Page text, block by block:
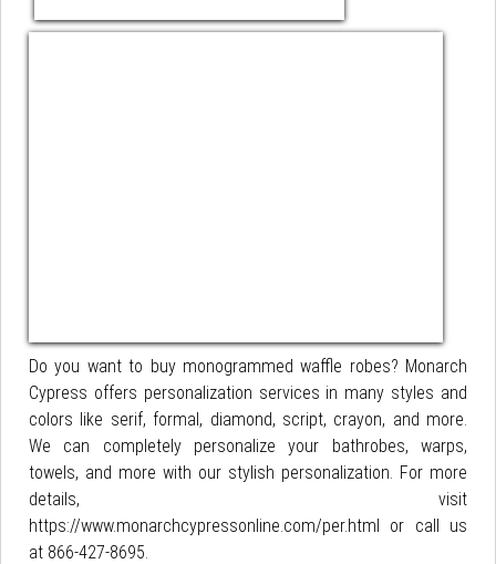
Do you want to buy monogrammed waffle robes? Monarch
Cypress offers personalization services in many styles and
colors like serif, formal, diamond, script, crayon, and more.
We can completely personalize your bathrobes, warps,
towels, and more with our stylish personalization. For more
details, visit
https://www.monarchcypressonline.com/per.html or call us
at 866-427-8695.